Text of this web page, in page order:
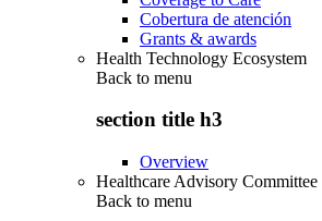
Cobertura de atención
Grants & awards
Health Technology Ecosystem
Back to menu
section title h3
Overview
Healthcare Advisory Committee
Back to menu